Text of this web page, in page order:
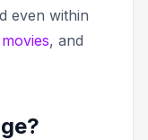
even within
movies, and